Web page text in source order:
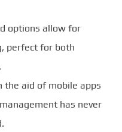
options allow for
perfect for both
the aid of mobile apps
has never